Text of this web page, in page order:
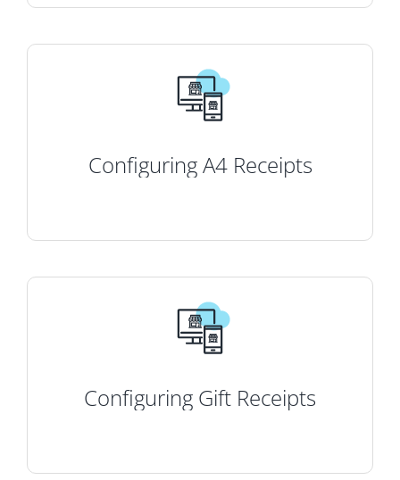
Configuring A4 Receipts
Configuring Gift Receipts